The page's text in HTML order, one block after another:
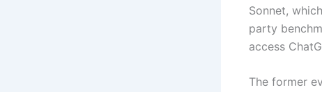
Sonnet,
party
access
The former